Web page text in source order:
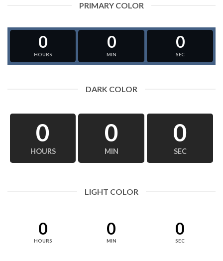
PRIMARY COLOR
0
HOURS
0
MIN
0
SEC
DARK COLOR
0
HOURS
0
MIN
0
SEC
LIGHT COLOR
0
HOURS
0
MIN
0
SEC